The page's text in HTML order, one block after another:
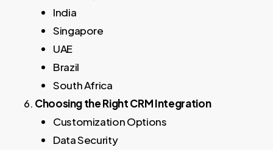
India
Singapore
UAE
Brazil
South Africa
Choosing the Right CRM Integration
Customization Options
Data Security